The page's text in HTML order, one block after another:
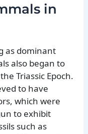
in
as dominant
also began to
Triassic Epoch.
to have
which were
to exhibit
such as